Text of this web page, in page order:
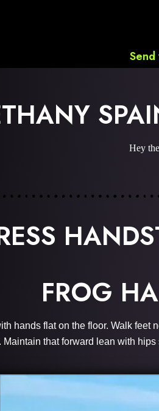
Hey
FROG
hands flat on the floor. Walk
Maintain that forward lean with